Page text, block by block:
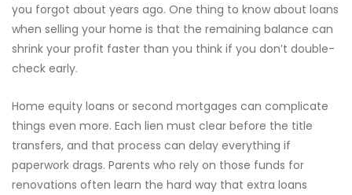
you forgot about years ago. One thing to know about loans
when selling your home is that the remaining balance can
shrink your profit faster than you think if you don’t double-
check early.
Home equity loans or second mortgages can complicate
things even more. Each lien must clear before the title
transfers, and that process can delay everything if
paperwork drags. Parents who rely on those funds for
renovations often learn the hard way that extra loans